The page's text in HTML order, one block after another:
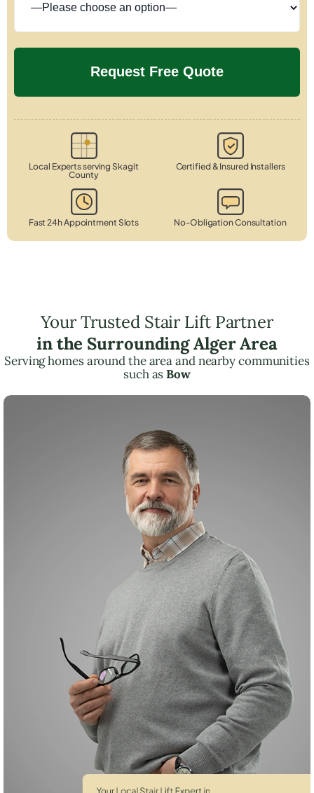
Local Experts serving Skagit
County
Certified & Insured Installers
Fast 24h Appointment Slots No-Obligation Consultation
Your Trusted Stair Lift Partner
in the Surrounding Alger Area
Serving homes around the area and nearby communities
such asBow